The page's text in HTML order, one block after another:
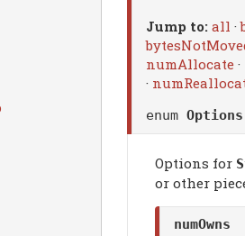
Jump to: all ·
numAllocate ·
·
enum Options
Options for
or other
numOwns